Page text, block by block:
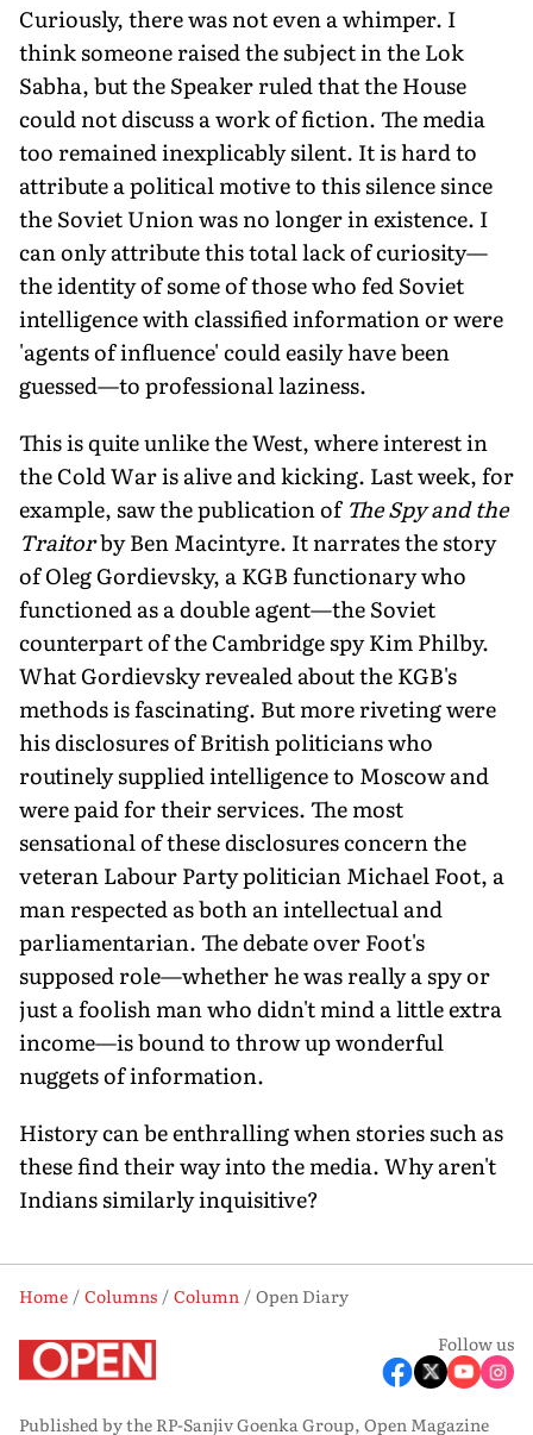
Curiously, there was not even a whimper. I
think someone raised the subject in the Lok
Sabha, but the Speaker ruled that the House
could not discuss a work of fiction. The media
too remained inexplicably silent. It is hard to
attribute a political motive to this silence since
the Soviet Union was no longer in existence. I
can only attribute this total lack of curiosity—
the identity of some of those who fed Soviet
intelligence with classified information or were
'agents of influence' could easily have been
guessed—to professional laziness.
This is quite unlike the West, where interest in
the Cold War is alive and kicking. Last week, for
example, saw the publication of The Spy and the
Traitorby Ben Macintyre. It narrates the story
of Oleg Gordievsky, a KGB functionary who
functioned as a double agent—the Soviet
counterpart of the Cambridge spy Kim Philby.
What Gordievsky revealed about the KGB's
methods is fascinating. But more riveting were
his disclosures of British politicians who
routinely supplied intelligence to Moscow and
were paid for their services. The most
sensational of these disclosures concern the
veteran Labour Party politician Michael Foot, a
man respected as both an intellectual and
parliamentarian. The debate over Foot's
supposed role—whether he was really a spy or
just a foolish man who didn't mind a little extra
income—is bound to throw up wonderful
nuggets of information.
History can be enthralling when stories such as
these find their way into the media. Why aren't
Indians similarly inquisitive?
Home Columns Column
Open Diary
Follow us
Published by the RP-Sanjiv Goenka Group, Open Magazine